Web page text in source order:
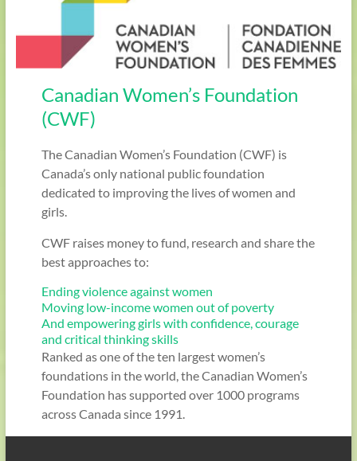
Canadian Women’s Foundation
(CWF)
The Canadian Women’s Foundation (CWF) is
Canada’s only national public foundation
dedicated to improving the lives of women and
girls.
CWF raises money to fund, research and share the
best approaches to:
Ending violence against women
Moving low-income women out of poverty
And empowering girls with confidence, courage
and critical thinking skills
Ranked as one of the ten largest women’s
foundations in the world, the Canadian Women’s
Foundation has supported over 1000 programs
across Canada since 1991.